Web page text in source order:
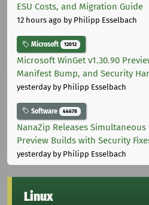
ESU Costs, and Migration Guide
12 hours ago by Philipp Esselbach
Microsoft 12012
Microsoft WinGet v1.30.90
Manifest Bump, and Security
yesterdayby Philipp Esselbach
Software 44678
NanaZip Releases
Preview Builds with Security
yesterdayby Philipp Esselbach
Linux